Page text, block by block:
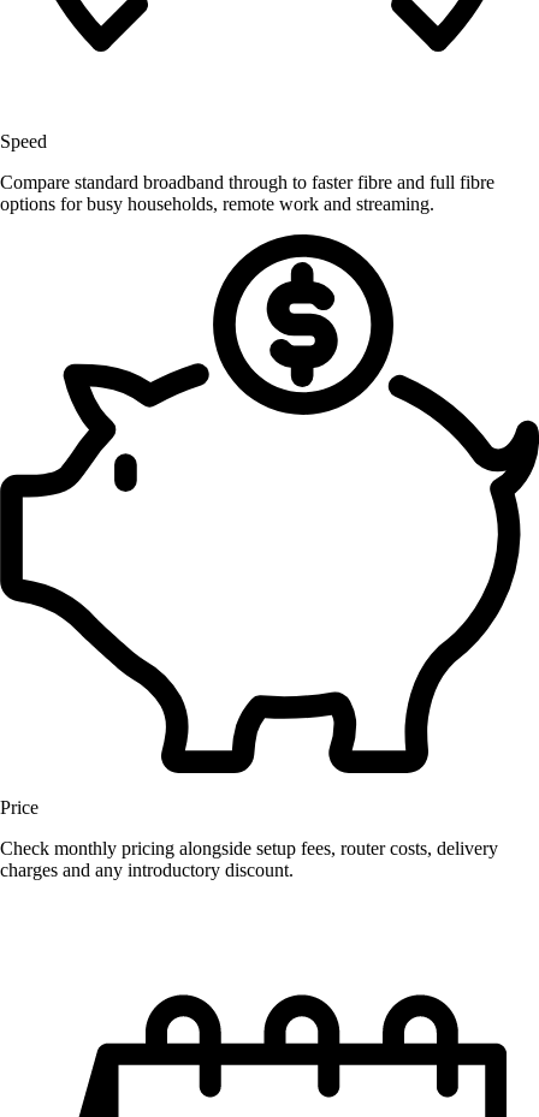
Speed
Compare standard broadband through to faster fibre and full fibre
options for busy households, remote work and streaming.
Price
Check monthly pricing alongside setup fees, router costs, delivery
charges and any introductory discount.